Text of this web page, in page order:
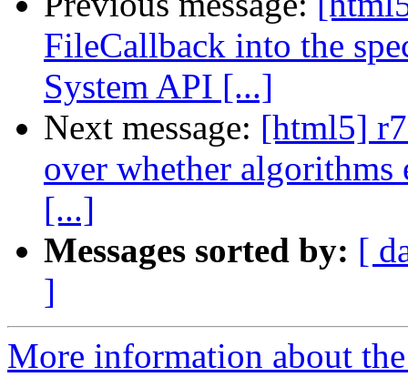
FileCallback into the
System API [...]
Next message: [html5]
over whether
[...]
Messages sorted by: [
]
More information about